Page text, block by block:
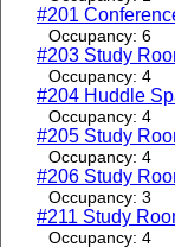
#201
Occupancy: 6
#203 Study
Occupancy: 4
#204 Huddle
Occupancy: 4
#205 Study
Occupancy: 4
#206 Study
Occupancy: 3
#211 Study
Occupancy: 4